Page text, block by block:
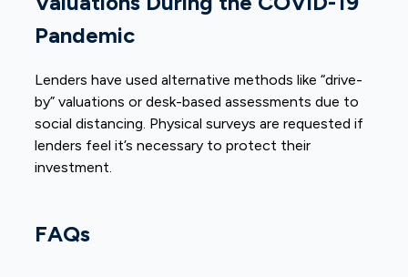
Pandemic
Lenders have used alternative methods like “drive-
by” valuations or desk-based assessments due to
social distancing. Physical surveys are requested if
lenders feel it’s necessary to protect their
investment.
FAQs